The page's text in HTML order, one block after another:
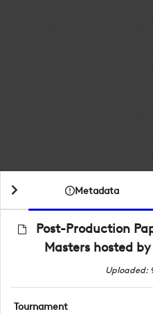
Metadata
Post-Production
Masters hosted
Uploaded:
Tournament